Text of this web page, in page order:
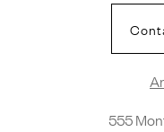
555